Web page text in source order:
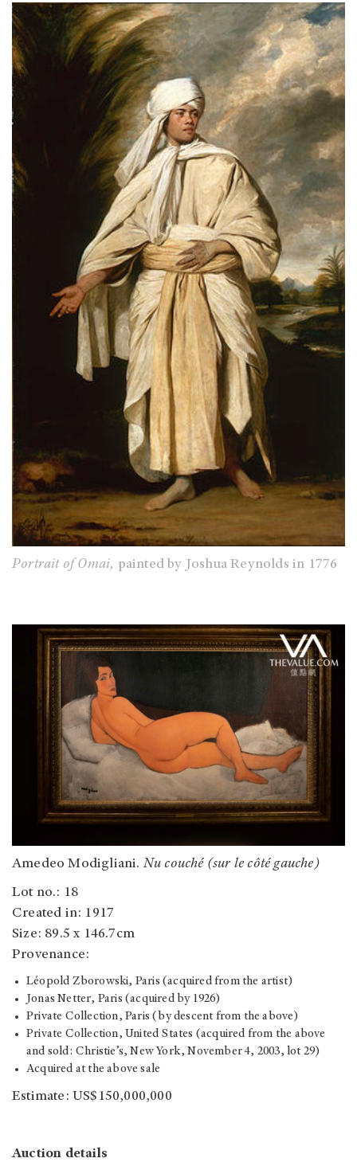
Portrait of Omai, painted by Joshua Reynolds in 1776
Amedeo Modigliani.Nu couché (sur le côté gauche)
Lot no.: 18
Created in: 1917
Size: 89.5 x 146.7cm
Provenance:
Léopold Zborowski, Paris (acquired from the artist)
Jonas Netter, Paris (acquired by 1926)
Private Collection, Paris (by descent from the above)
Private Collection, United States (acquired from the above
and sold: Christie’s, New York, November 4, 2003, lot 29)
Acquired at the above sale
Estimate: US$150,000,000
Auction details